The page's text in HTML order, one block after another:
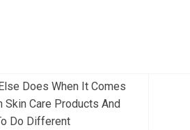
Does When It Comes
Skin Care Products And
Do Different